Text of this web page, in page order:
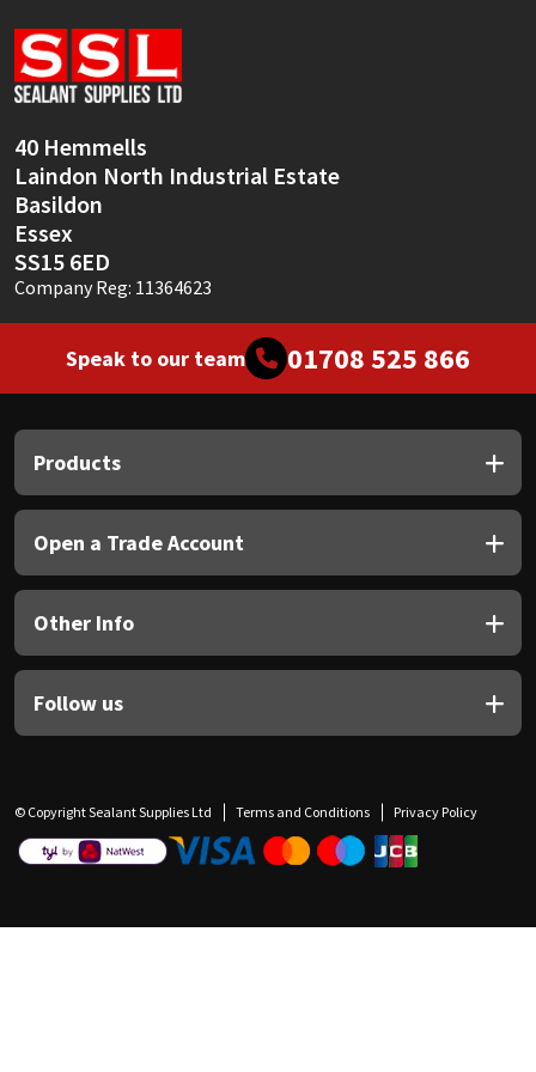
40 Hemmells
Laindon North Industrial Estate
Basildon
Essex
SS15 6ED
Company Reg: 11364623
Speak to our team 01708 525 866
Products
Open a Trade Account
Other Info
Follow us
© Copyright Sealant Supplies Ltd Terms and Conditions Privacy Policy
Soudal